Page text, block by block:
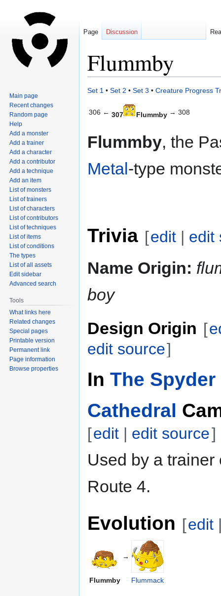
Flummby
Jump
navigation
Jump
search
Set 1 • Set 2 • Set 3 • Creature Progress
306 ← 307 Flummby → 308
Flummby, the
Metal -type
Trivia [edit | edit
Name Origin:
boy
Design Origin [
edit source]
In The
Cathedral
[edit | edit source]
Used by a trainer
Route 4.
Evolution [edit
→
Flummby Flummack
Page Discussion
Main page
Recent changes
Random page
Help
Add a monster
Add a trainer
Add a character
Add a contributor
Add a technique
Add an item
List of monsters
List of trainers
List of characters
List of contributors
List of techniques
List of items
List of conditions
The types
List of all assets
Edit sidebar
Advanced search
Tools
What links here
Related changes
Special pages
Printable version
Permanent link
Page information
Browse properties